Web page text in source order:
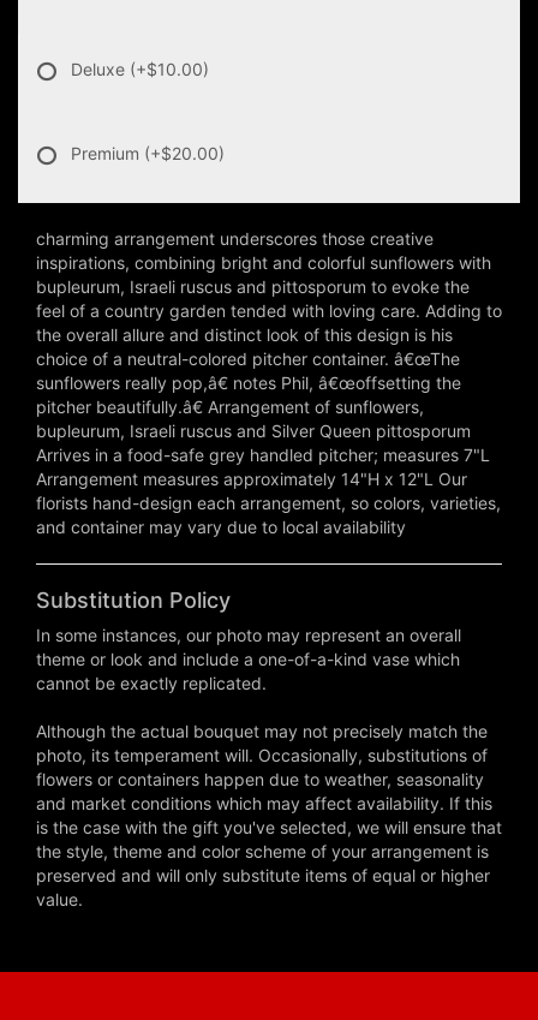
Deluxe (+$10.00)
Premium (+$20.00)
charming arrangement underscores those creative
inspirations, combining bright and colorful sunflowers with
bupleurum, Israeli ruscus and pittosporum to evoke the
feel of a country garden tended with loving care. Adding to
the overall allure and distinct look of this design is his
choice of a neutral-colored pitcher container. â€œThe
sunflowers really pop,â€ notes Phil, â€œoffsetting the
pitcher beautifully.â€ Arrangement of sunflowers,
bupleurum, Israeli ruscus and Silver Queen pittosporum
Arrives in a food-safe grey handled pitcher; measures 7"L
Arrangement measures approximately 14"H x 12"L Our
florists hand-design each arrangement, so colors, varieties,
and container may vary due to local availability
Substitution Policy
In some instances, our photo may represent an overall
theme or look and include a one-of-a-kind vase which
cannot be exactly replicated.
Although the actual bouquet may not precisely match the
photo, its temperament will. Occasionally, substitutions of
flowers or containers happen due to weather, seasonality
and market conditions which may affect availability. If this
is the case with the gift you've selected, we will ensure that
the style, theme and color scheme of your arrangement is
preserved and will only substitute items of equal or higher
value.